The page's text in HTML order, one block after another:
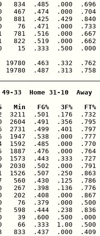
834  .485  .000  .696
467  .474  .000
.425  .429  .840
76  .471  .000
781  .516  .000
822  .519  .000
0    15  .333  .500
.463  .332  .762
.487  .313  .758
33  Home 31-10  Away
FG%   3F%
3211  .501  .176  .732
.491  .356  .795
.499  .401  .797
.538  .000
1592  .485  .000
1887  .476  .000
.443  .333
2030  .502  .000
1526  .507  .250
560  .430  .125
267  .398  .136
202  .408  .000
76  .379  .000
598  .444  .238
39  .600  .500
66  .333  1.00
833  .437  .000